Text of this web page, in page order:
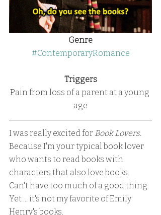
Genre
#ContemporaryRomance
Triggers
Pain from loss of a parent at a young
age
I was really excited for Book Lovers.
Because I'm your typical book lover
who wants to read books with
characters that also love books.
Can't have too much of a good thing.
Yet ... it's not my favorite of Emily
Henry's books.